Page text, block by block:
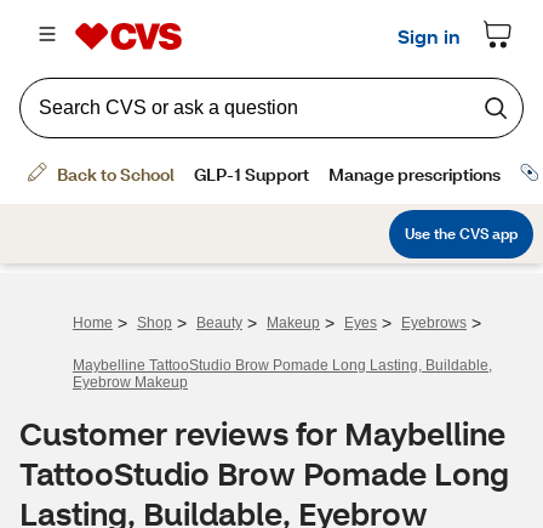
Home > Shop > Beauty > Makeup > Eyes > Eyebrows >
Maybelline TattooStudio Brow Pomade Long Lasting, Buildable,
Eyebrow Makeup
Customer reviews for Maybelline
TattooStudio Brow Pomade Long
Lasting, Buildable, Eyebrow